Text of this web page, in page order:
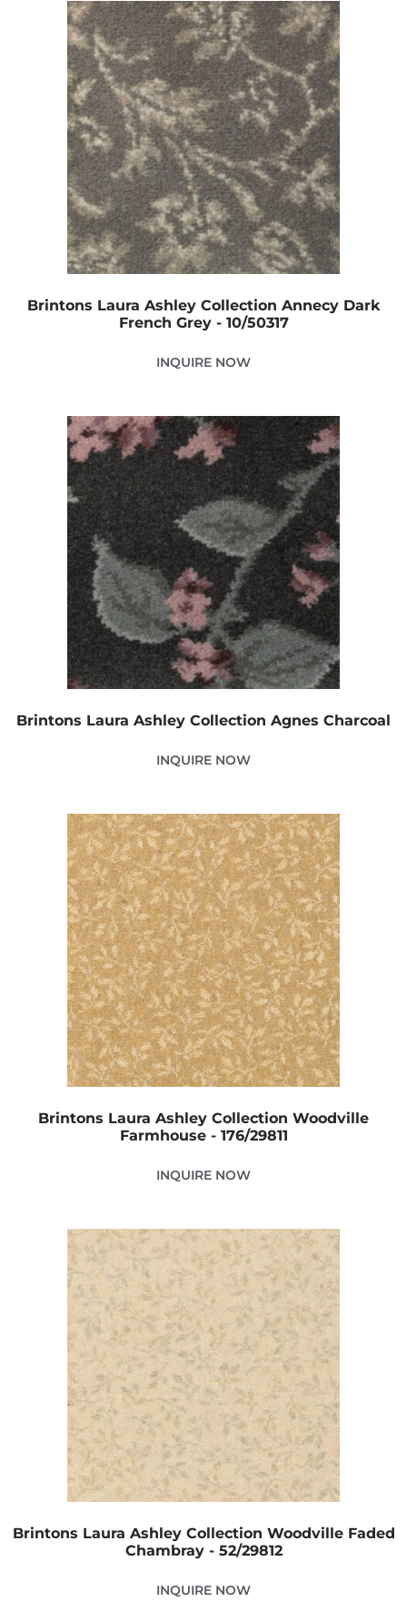
Brintons Laura Ashley Collection Annecy Dark
French Grey - 10/50317
INQUIRE NOW
Brintons Laura Ashley Collection Agnes Charcoal
INQUIRE NOW
Brintons Laura Ashley Collection Woodville
Farmhouse - 176/29811
INQUIRE NOW
Brintons Laura Ashley Collection Woodville Faded
Chambray - 52/29812
INQUIRE NOW